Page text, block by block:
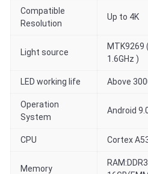
Compatible
Resolution
Up to 4K
Light source
MTK9269
1.6GHz )
LED working life Above
Operation
System
Android
CPU Cortex
Memory